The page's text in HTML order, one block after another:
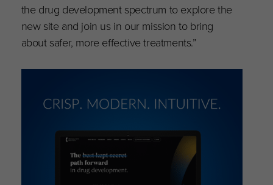
the drug development spectrum to explore the
new site and join us in our mission to bring
about safer, more effective treatments.”